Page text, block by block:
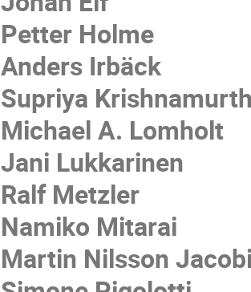
Petter Holme
Anders Irbäck
Supriya
Michael A. Lomholt
Jani Lukkarinen
Ralf Metzler
Namiko Mitarai
Martin Nilsson